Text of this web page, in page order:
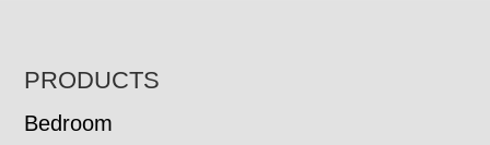
FOOTER
PRODUCTS
Bedroom